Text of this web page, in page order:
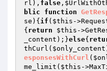
rl), false ,
blic
function
se) { if ( $this -
{ return $this -
_content );}else{
thCurl( $only_content
esponsesWithCurl (
me_limit( $this -